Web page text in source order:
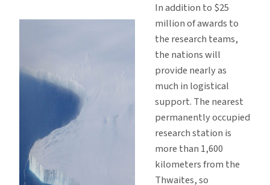
In addition to $25
million of awards to
the research teams,
the nations will
provide nearly as
much in logistical
support. The nearest
permanently occupied
research station is
more than 1,600
kilometers from the
Thwaites, so